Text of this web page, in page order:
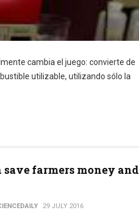
cambia el juego: convierte de
utilizable, utilizando sólo la
save farmers money and
29 JULY 2016